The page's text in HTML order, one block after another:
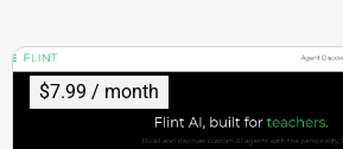
$7.99 / month